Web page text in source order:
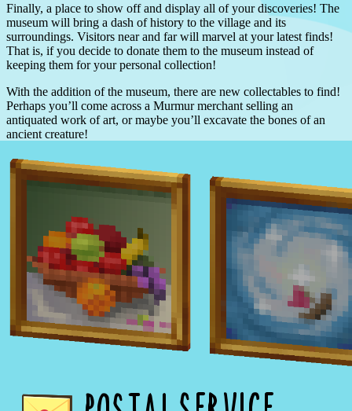
Finally, a place to show off and display all of your discoveries! The
museum will bring a dash of history to the village and its
surroundings. Visitors near and far will marvel at your latest finds!
That is, if you decide to donate them to the museum instead of
keeping them for your personal collection!
With the addition of the museum, there are new collectables to find!
Perhaps you’ll come across a Murmur merchant selling an
antiquated work of art, or maybe you’ll excavate the bones of an
ancient creature!